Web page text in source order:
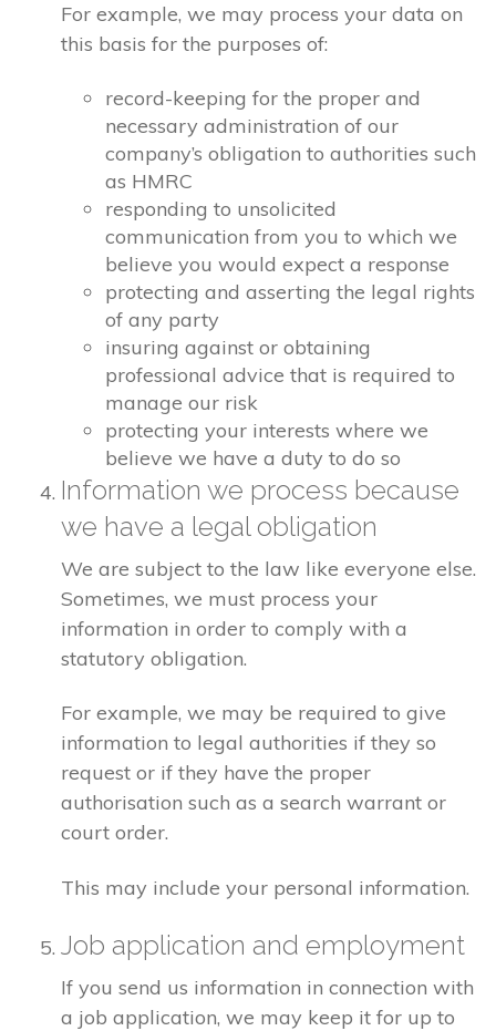
For example, we may process your data on
this basis for the purposes of:
record-keeping for the proper and
necessary administration of our
company’s obligation to authorities such
as HMRC
responding to unsolicited
communication from you to which we
believe you would expect a response
protecting and asserting the legal rights
of any party
insuring against or obtaining
professional advice that is required to
manage our risk
protecting your interests where we
believe we have a duty to do so
Information we process because
we have a legal obligation
We are subject to the law like everyone else.
Sometimes, we must process your
information in order to comply with a
statutory obligation.
For example, we may be required to give
information to legal authorities if they so
request or if they have the proper
authorisation such as a search warrant or
court order.
This may include your personal information.
Job application and employment
If you send us information in connection with
a job application, we may keep it for up to